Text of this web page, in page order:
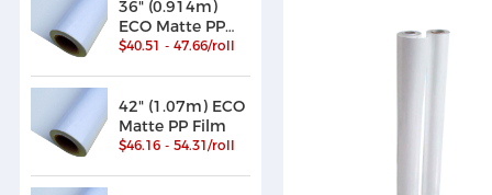
36" (0.914m)
ECO Matte PP
Film
$40.51 - 47.66/roll
42" (1.07m) ECO
Matte PP Film
$46.16 - 54.31/roll